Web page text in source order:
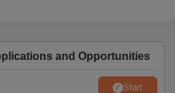
and Opportunities
Start